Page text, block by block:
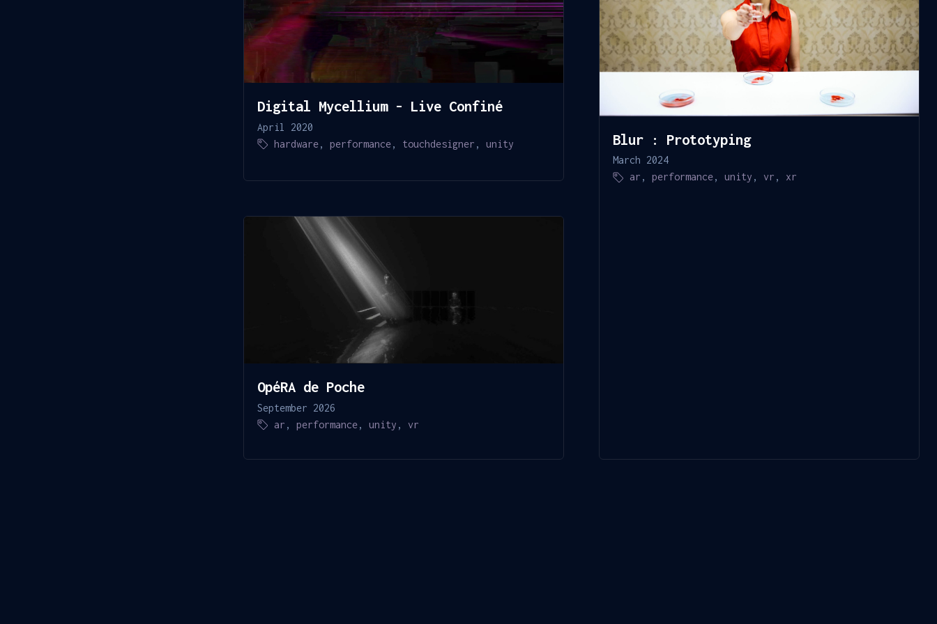
Digital Mycellium - Live Confiné
April 2020
hardware, performance, touchdesigner , unity Blur : Prototyping
March 2024
ar , performance, unity , vr , xr
OpéRA de Poche
September 2026
ar , performance, unity , vr